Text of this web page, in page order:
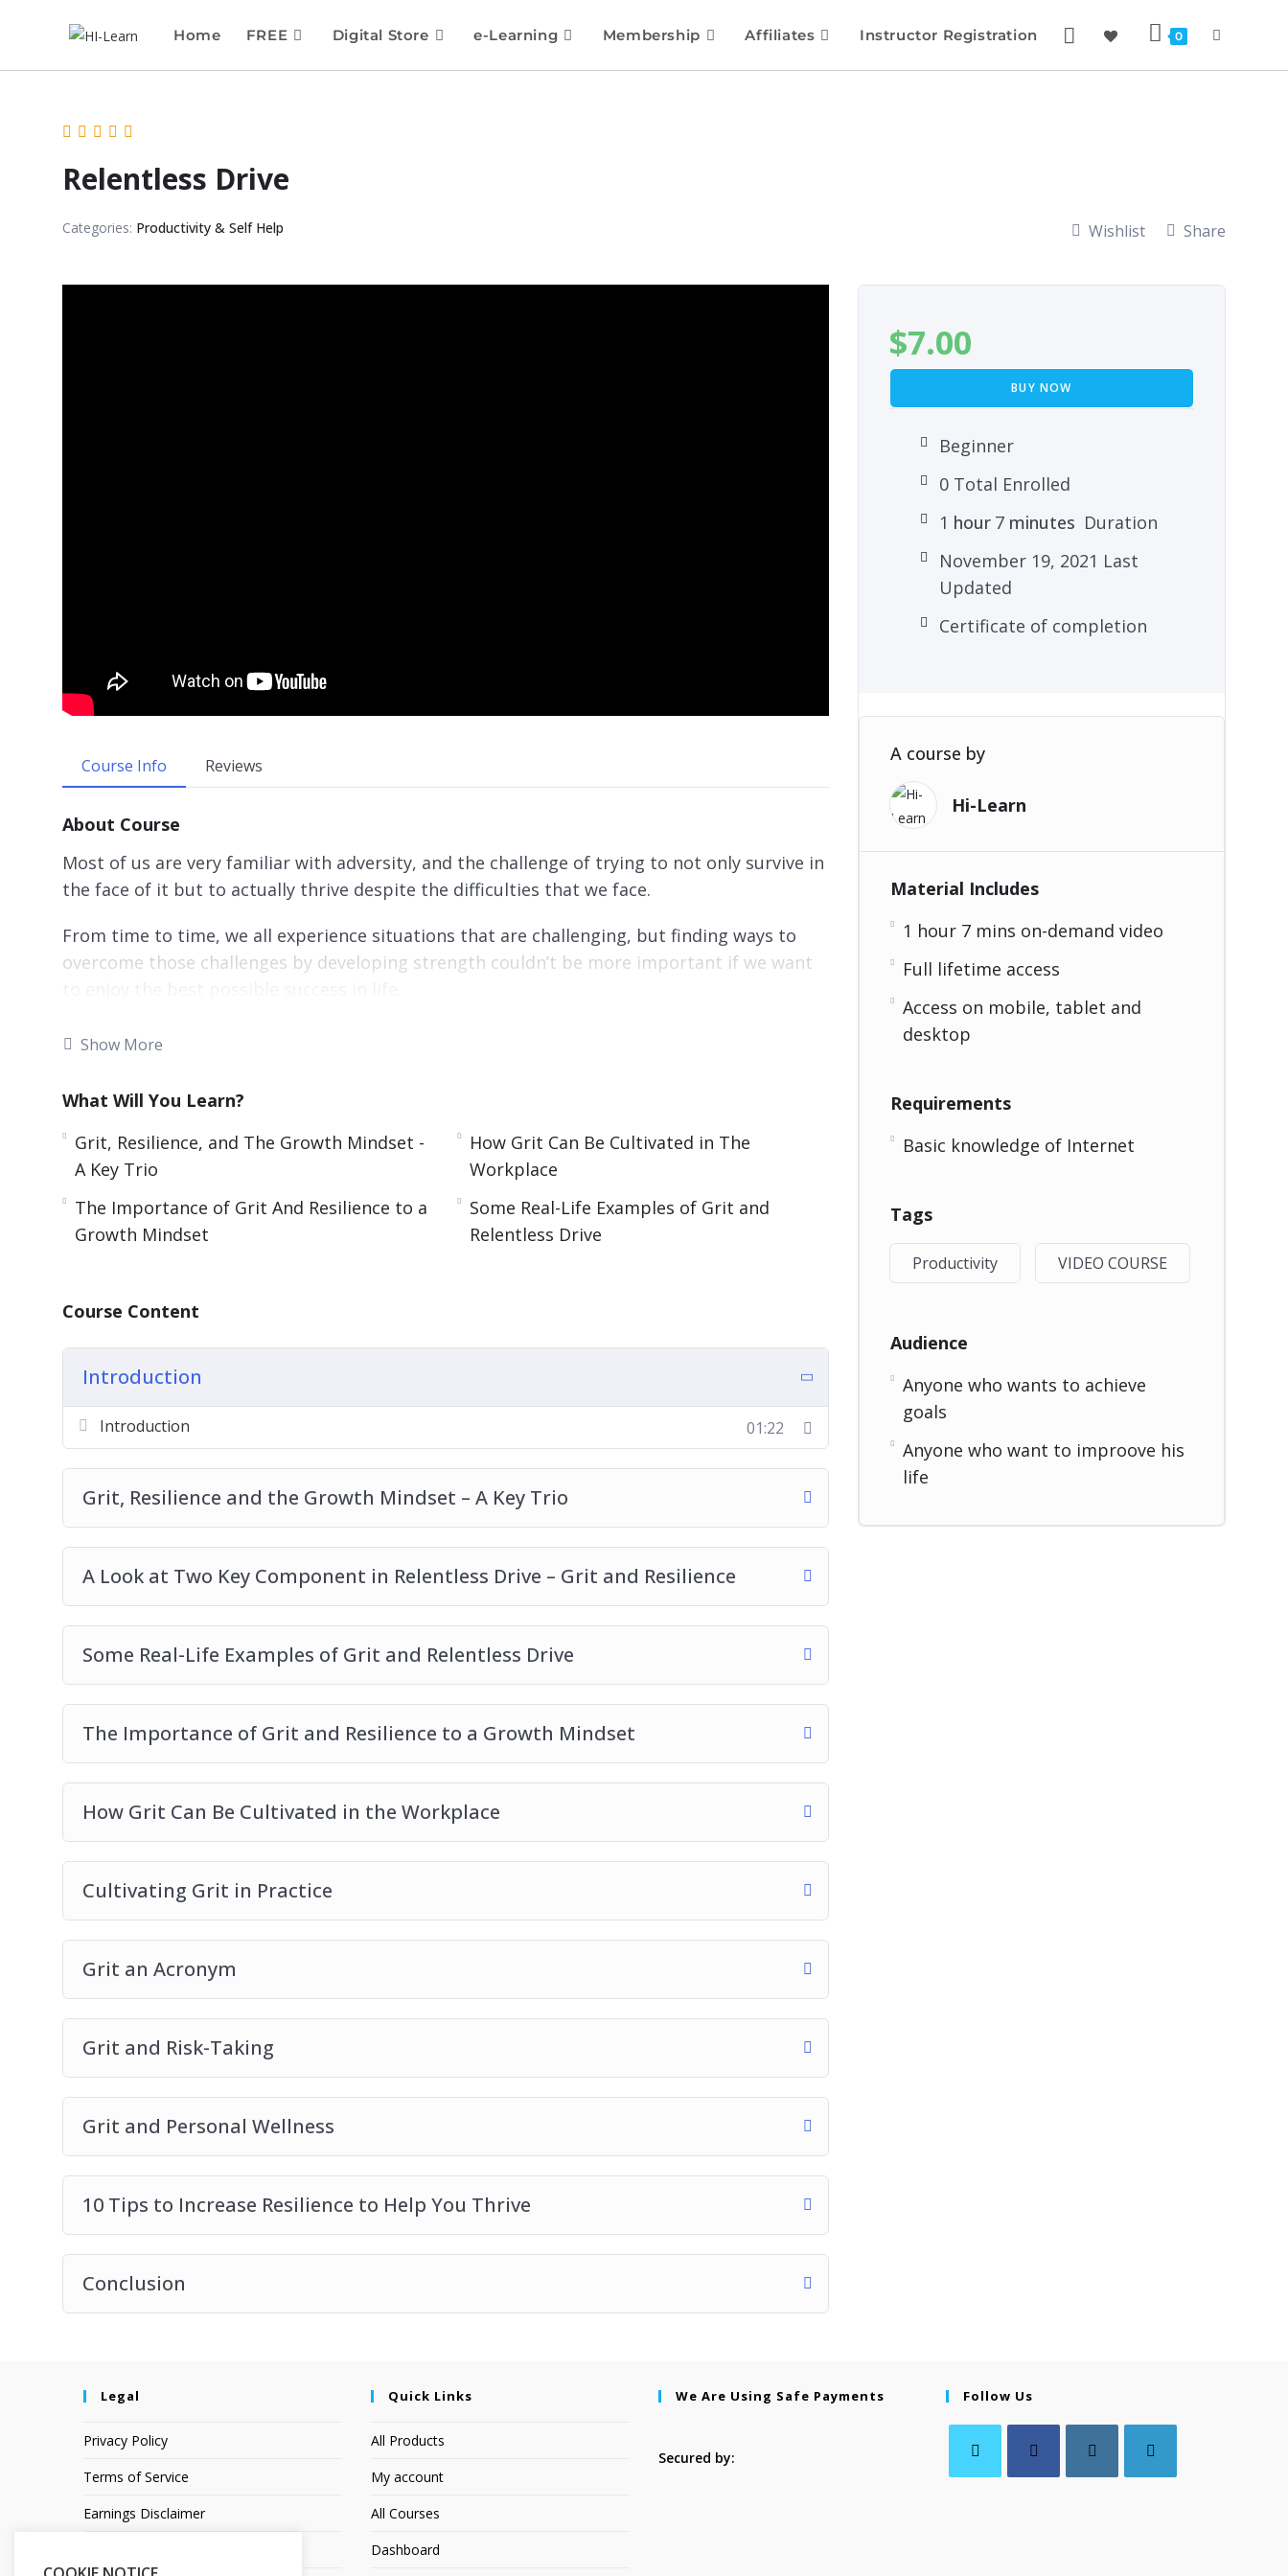
Home FREE Digital Store e-Learning Membership Affiliates Instructor Registration 0
Relentless Drive
Categories: Productivity & Self Help Wishlist Share
Course Info Reviews
About Course
Most of us are very familiar with adversity, and the challenge of trying to not only survive in
the face of it but to actually thrive despite the difficulties that we face.
From time to time, we all experience situations that are challenging, but finding ways to
overcome those challenges by developing strength couldn’t be more important if we want
Relentless Drive is made up of tried and true techniques for turning your ordinary life to
You’ll discover proven strategies used by great and successful people from all walks of life
who’ve used grit and resilience to conquer all adversities and win at life.
Topics covered:
Grit, Resilience, and The Growth Mindset – A Key Trio.
The Importance of Grit And Resilience To A Growth Mindset
Grit An Acronym
Grit And Risk-Taking
10 Tips To Increase Resilience To Help You Thrive
Show More
What Will You Learn?
Grit, Resilience, and The Growth Mindset -
A Key Trio
How Grit Can Be Cultivated in The
Workplace
The Importance of Grit And Resilience to a
Growth Mindset
Some Real-Life Examples of Grit and
Relentless Drive
Course Content
Introduction
Introduction 01:22
Grit, Resilience and the Growth Mindset – A Key Trio
A Look at Two Key Component in Relentless Drive – Grit and Resilience
Some Real-Life Examples of Grit and Relentless Drive
The Importance of Grit and Resilience to a Growth Mindset
How Grit Can Be Cultivated in the Workplace
Cultivating Grit in Practice
Grit an Acronym
Grit and Risk-Taking
Grit and Personal Wellness
10 Tips to Increase Resilience to Help You Thrive
Conclusion
$7.00
BUY NOW
Beginner
0 Total Enrolled
1 hour 7minutes Duration
November 19, 2021 Last
Updated
Certificate of completion
A course by
Hi-Learn
Material Includes
1 hour 7 mins on-demand video
Full lifetime access
Access on mobile, tablet and
desktop
Requirements
Basic knowledge of Internet
Tags
Productivity VIDEO COURSE
Audience
Anyone who wants to achieve
goals
Anyone who want to improove his
life
Legal
Privacy Policy
Terms of Service
Earnings Disclaimer
Quick Links
All Products
My account
All Courses
Dashboard
We Are Using Safe Payments
Secured by:
Follow Us